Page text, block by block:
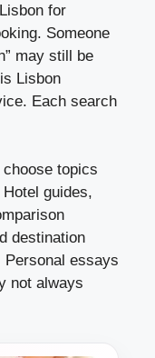
for
Someone
may still be
Lisbon
Each search
topics
guides,
destination
Personal essays
not always